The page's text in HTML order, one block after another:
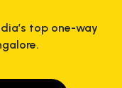
top one-way